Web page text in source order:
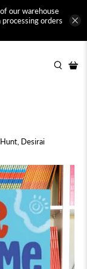
our warehouse
orders
Desirai